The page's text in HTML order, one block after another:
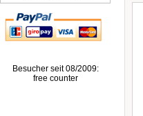
Besucher seit 08/2009:
free counter